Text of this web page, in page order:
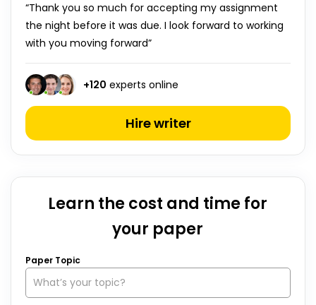
“Thank you so much for accepting my assignment
the night before it was due. I look forward to working
with you moving forward”
+120 experts online
Hire writer
Learn the cost and time for
your paper
Paper Topic